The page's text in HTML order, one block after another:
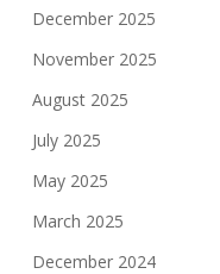
December 2025
November 2025
August 2025
July 2025
May 2025
March 2025
December 2024